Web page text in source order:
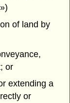
of land by
or
extending a
or